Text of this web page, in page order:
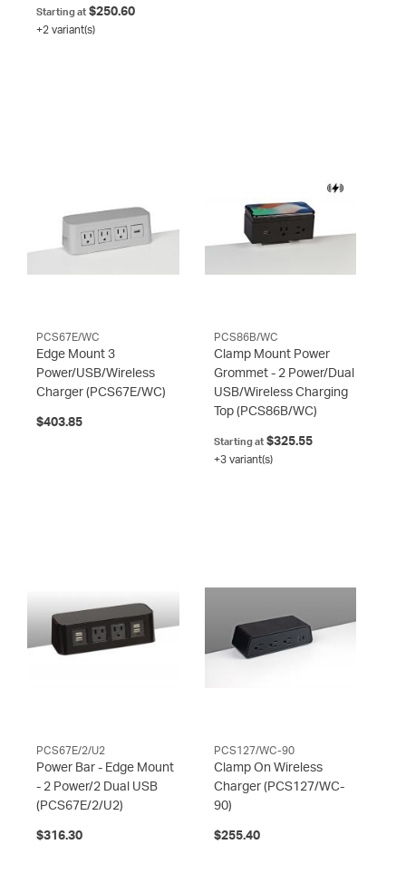
Starting at $250.60
+2 variant(s)
PCS67E/WC
Edge Mount 3
Power/USB/Wireless
Charger (PCS67E/WC)
$403.85
PCS86B/WC
Clamp Mount Power
Grommet - 2 Power/Dual
USB/Wireless Charging
Top (PCS86B/WC)
Starting at$325.55
+3 variant(s)
PCS67E/2/U2
Power Bar - Edge Mount
- 2 Power/2 Dual USB
(PCS67E/2/U2)
$316.30
PCS127/WC-90
Clamp On Wireless
Charger (PCS127/WC-
90)
$255.40